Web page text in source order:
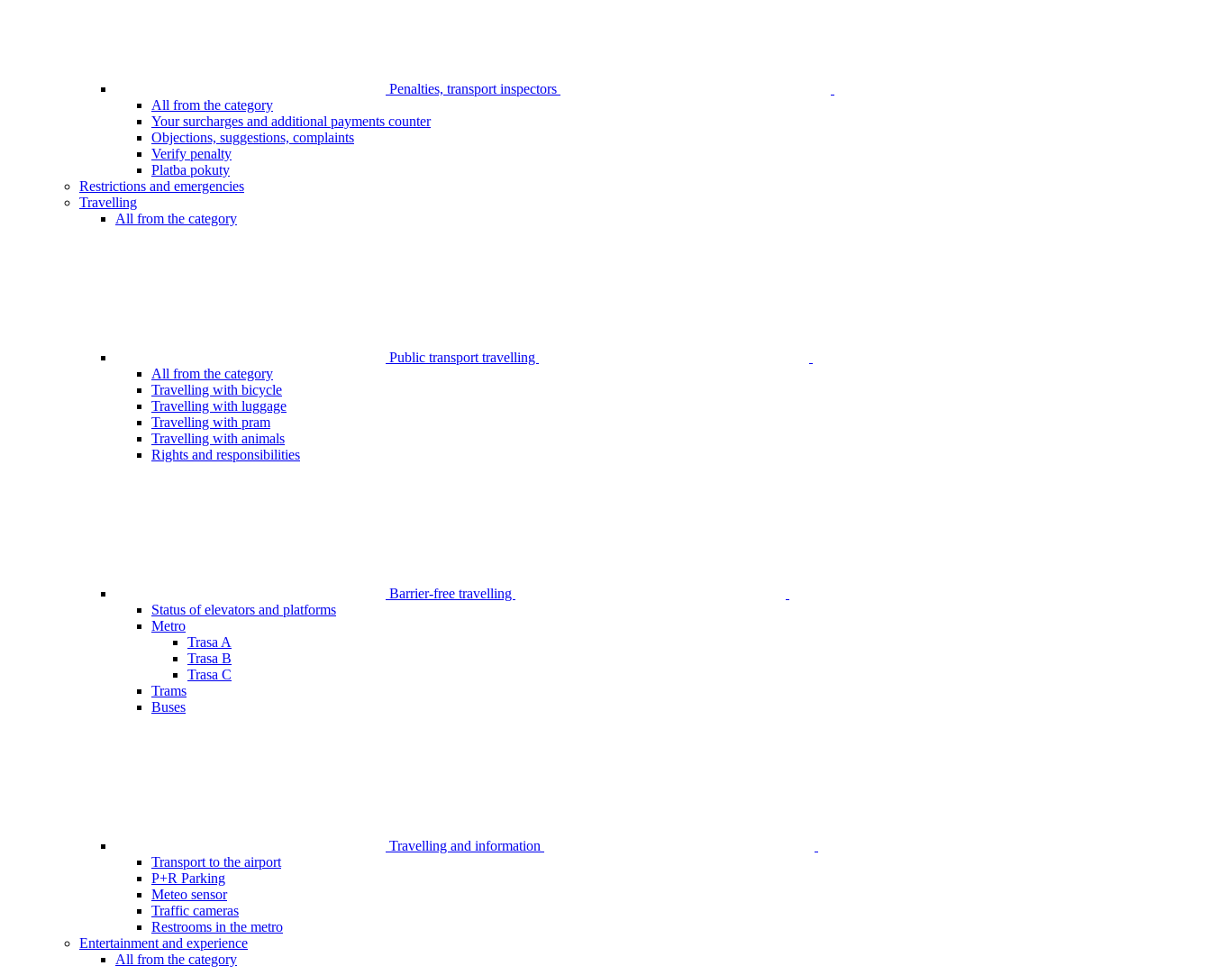
Penalties, transport inspectors
All from the category
Your surcharges and additional payments counter
Objections, suggestions, complaints
Verify penalty
Platba pokuty
Restrictions and emergencies
Travelling
All from the category
Public transport travelling
All from the category
Travelling with bicycle
Travelling with luggage
Travelling with pram
Travelling with animals
Rights and responsibilities
Barrier-free travelling
Status of elevators and platforms
Metro
Trasa A
Trasa B
Trasa C
Trams
Buses
Travelling and information
Transport to the airport
P+R Parking
Meteo sensor
Traffic cameras
Restrooms in the metro
Entertainment and experience
All from the category